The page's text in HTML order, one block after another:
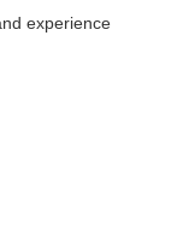
experience